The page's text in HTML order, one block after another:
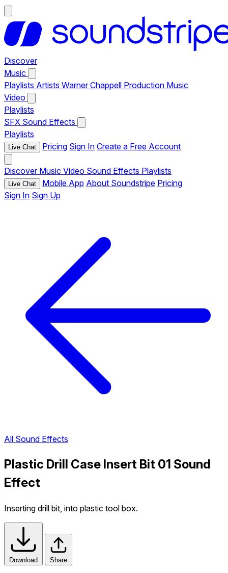
Discover
Music
Playlists Artists Warner Chappell Production Music
Video
Playlists
SFX Sound Effects
Playlists
Live Chat Pricing Sign In Create a Free Account
Discover Music Video Sound Effects Playlists
Live Chat Mobile App About Soundstripe Pricing
Sign In Sign Up
All Sound Effects
Plastic Drill Case Insert Bit 01 Sound
Effect
Inserting drill bit, into plastic tool box.
Download Share